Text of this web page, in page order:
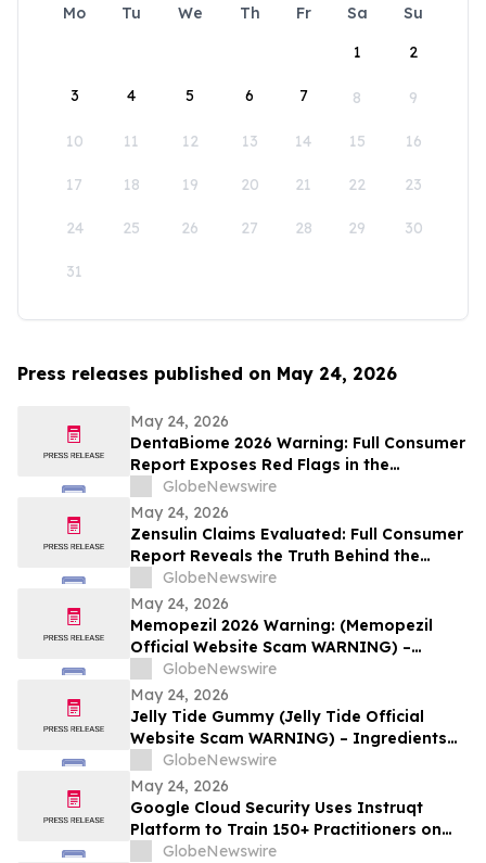
Mo Tu We Th Fr Sa
Su
1
2
3 4 5 6 7 8 9
10 11 12 13 14 15 16
17 18 19 20 21 22 23
24 25 26 27 28 29 30
31
Press releases published on May 24, 2026
May 24, 2026
DentaBiome 2026 Warning: Full Consumer
Report Exposes Red Flags in the
Counterfeit Oral Supplement Market
GlobeNewswire
May 24, 2026
Zensulin Claims Evaluated: Full Consumer
Report Reveals the Truth Behind the
"Sugar Destroyer" Herb
GlobeNewswire
May 24, 2026
Memopezil 2026 Warning: (Memopezil
Official Website Scam WARNING) –
Ingredients Investigated
GlobeNewswire
May 24, 2026
Jelly Tide Gummy (Jelly Tide Official
Website Scam WARNING) – Ingredients
Investigated
GlobeNewswire
May 24, 2026
Google Cloud Security Uses Instruqt
Platform to Train 150+ Practitioners on
Agentic AI at Google Next 2026
GlobeNewswire